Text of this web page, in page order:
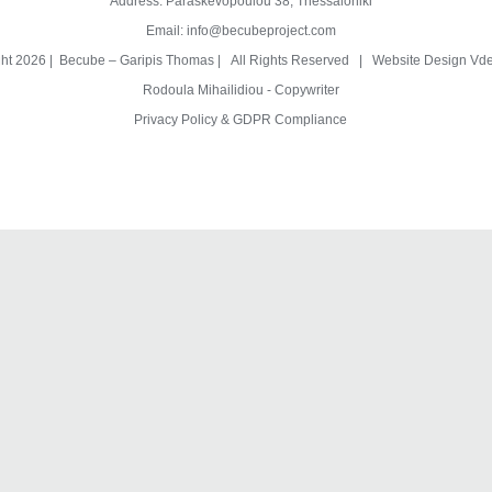
Email: info@becubeproject.com
2026 | Becube – Garipis Thomas | All Rights Reserved | Website Design
Rodoula Mihailidiou - Copywriter
Privacy Policy & GDPR Compliance